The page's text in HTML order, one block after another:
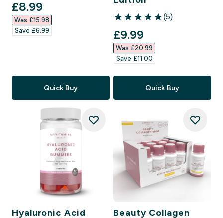
discounted price
£8.99‎
Was £15.98‎
Save £6.99‎
Quick Buy
5 out of 5 stars
(5)
discounted price
£9.99‎
Was £20.99‎
Save £11.00‎
Quick Buy
Hyaluronic Acid
Beauty Collagen